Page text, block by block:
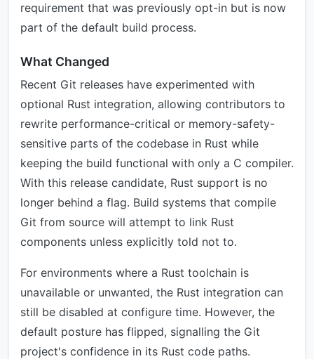
requirement that was previously opt-in but is now
part of the default build process.
What Changed
Recent Git releases have experimented with
optional Rust integration, allowing contributors to
rewrite performance-critical or memory-safety-
sensitive parts of the codebase in Rust while
keeping the build functional with only a C compiler.
With this release candidate, Rust support is no
longer behind a flag. Build systems that compile
Git from source will attempt to link Rust
components unless explicitly told not to.
For environments where a Rust toolchain is
unavailable or unwanted, the Rust integration can
still be disabled at configure time. However, the
default posture has flipped, signalling the Git
project's confidence in its Rust code paths.